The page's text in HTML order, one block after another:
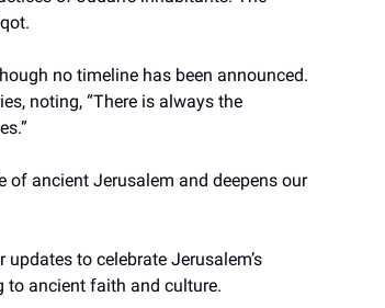
no timeline has been announced.
noting, “There is always the
ancient Jerusalem and deepens our
updates to celebrate Jerusalem’s
to ancient faith and culture.